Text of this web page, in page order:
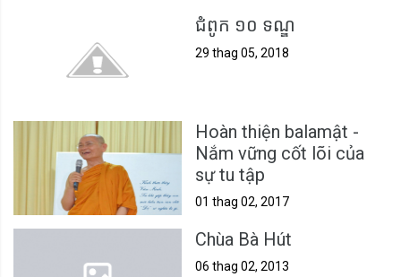
ជំពូក ១០ ទណ្ឌ
29 thag 05, 2018
Hoàn thiện balamật -
Nắm vững cốt lõi của
sự tu tập
01 thag 02, 2017
Chùa Bà Hút
06 thag 02, 2013